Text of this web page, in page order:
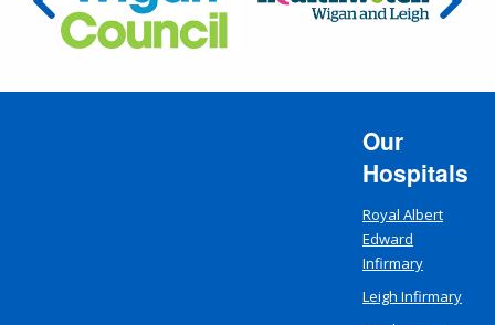
Our
Hospitals
Royal Albert
Edward
Infirmary
Leigh Infirmary